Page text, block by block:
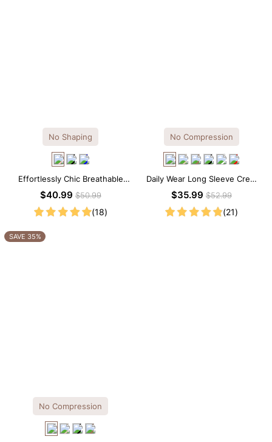
No Shaping
Effortlessly Chic Breathable
Modal Midi Slip Dress
$40.99$50.99
(18)
No Compression
Daily Wear Long Sleeve Crew
Neck Thong Bodysuit
$35.99$52.99
(21)
SAVE 35%
No Compression